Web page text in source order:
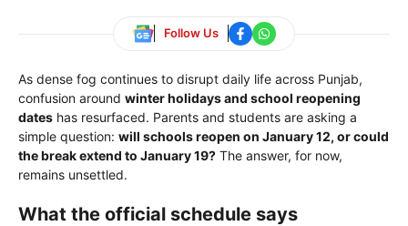
Follow Us
As dense fog continues to disrupt daily life across Punjab,
confusion around winter holidays and school reopening
dates has resurfaced. Parents and students are asking a
simple question: will schools reopen on January 12, or could
the break extend to January 19? The answer, for now,
remains unsettled.
What the official schedule says